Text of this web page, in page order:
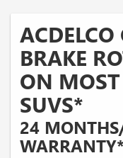
BRAKE
ON
SUVS*
24